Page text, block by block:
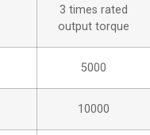
3 times rated
output torque
5000
10000